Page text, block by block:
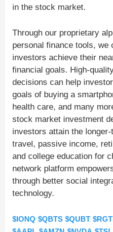
in the stock market.
Through our proprietary
personal finance tools, we
investors achieve their
financial goals. High-
decisions can help
goals of buying a
health care, and many
stock market investment
investors attain the
travel, passive income,
and college education for
network platform
through better social
technology.
$IONQ $QBTS $QUBT